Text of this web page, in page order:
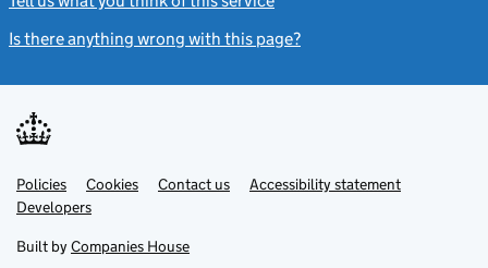
Is there anything wrong with this page?
Support links
PoliciesLink
opens
in
tab
Cookies Contact usLinkAccessibility statement
DevelopersLink
in
new
Built by Companies House